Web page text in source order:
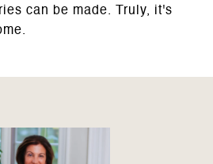
can be made. Truly, it's